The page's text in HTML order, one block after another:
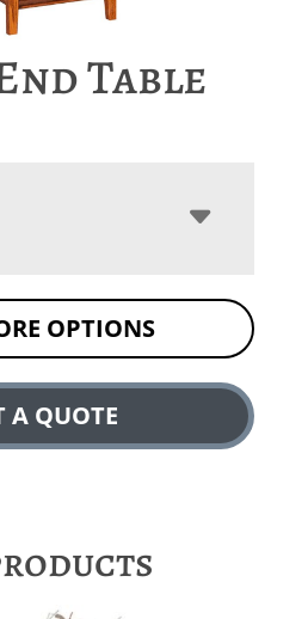
Table
OPTIONS
A QUOTE